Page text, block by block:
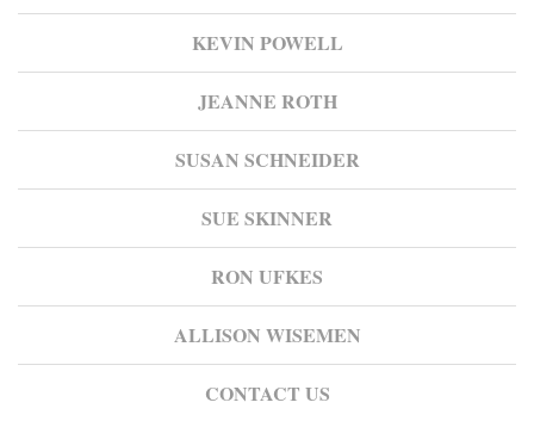
KEVIN POWELL
JEANNE ROTH
SUSAN SCHNEIDER
SUE SKINNER
RON UFKES
ALLISON WISEMEN
CONTACT US